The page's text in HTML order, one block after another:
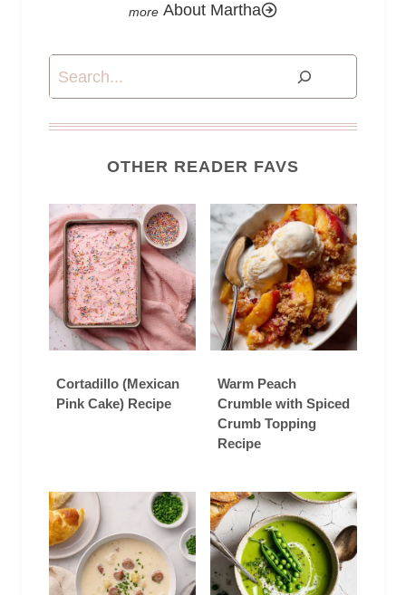
About Martha
Search
OTHER READER FAVS
Cortadillo (Mexican
Pink Cake) Recipe
Warm Peach
Crumble with Spiced
Crumb Topping
Recipe